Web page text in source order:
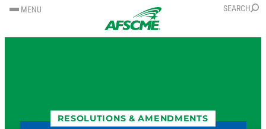
SKIP
TO
CONTENT
SKIP
TO
CONTENT
MENU SEARCH
RESOLUTIONS & AMENDMENTS